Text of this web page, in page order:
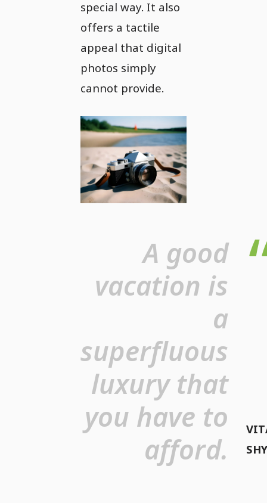
special way. It also
offers a tactile
appeal that digital
photos simply
cannot provide.
A good
vacation is
a
superfluous
luxury that
you have to
afford.